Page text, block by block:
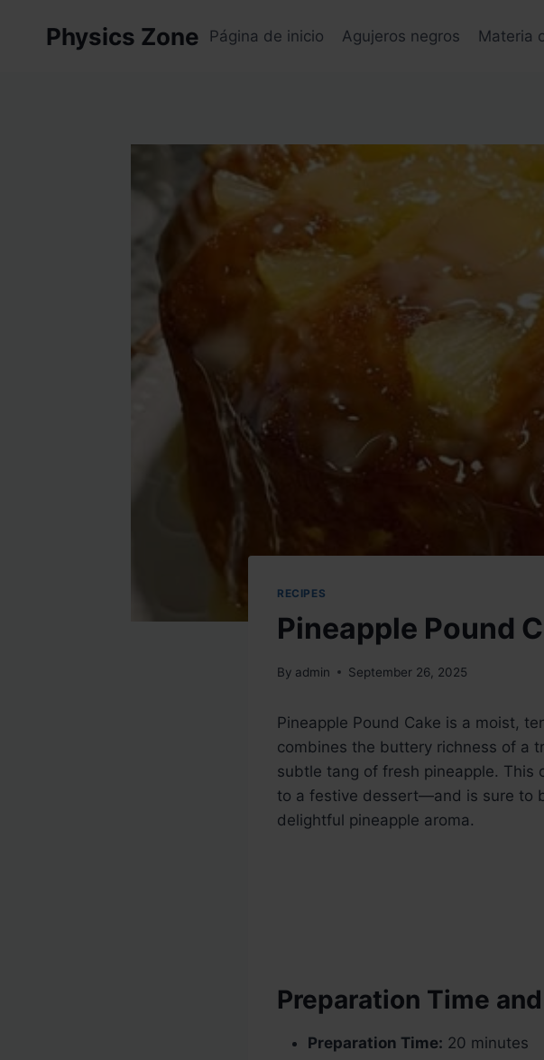
Physics Zone Página de inicio Agujeros negros Materia
RECIPES
Pineapple Pound
By admin September 26, 2025
Pineapple Pound Cake is a moist,
combines the buttery richness of a
subtle tang of fresh pineapple.
to a festive dessert—and is sure to
delightful pineapple aroma.
Preparation Time
Preparation Time: 20 minutes